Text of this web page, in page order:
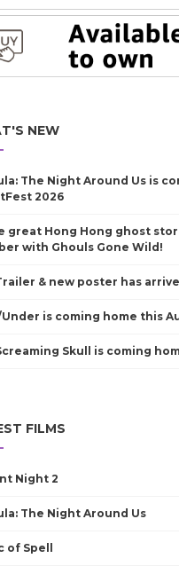
NEW
The Night Around Us is
2026
great Hong Hong ghost
with Ghouls Gone Wild!
& new poster has
is coming home this
Skull is coming
FILMS
Night 2
The Night Around Us
of Spell